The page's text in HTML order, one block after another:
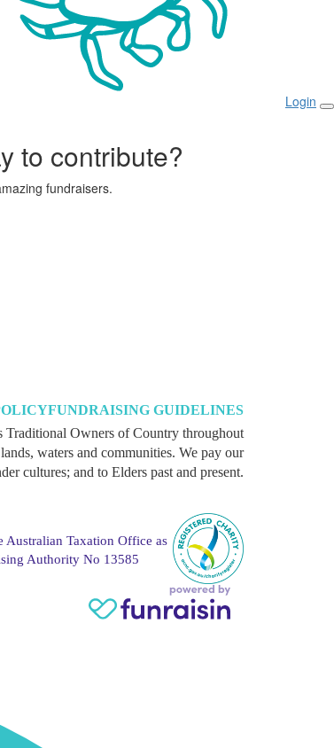
Login
to contribute?
fundraisers.
FUNDRAISING GUIDELINES
Traditional Owners of Country throughout
waters and communities. We pay our
cultures; and to Elders past and present.
Australian Taxation Office as
Authority No 13585